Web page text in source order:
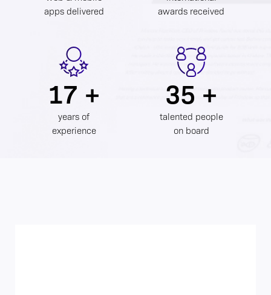
apps delivered
awards received
17 +
years of
experience
35 +
talented people
on board